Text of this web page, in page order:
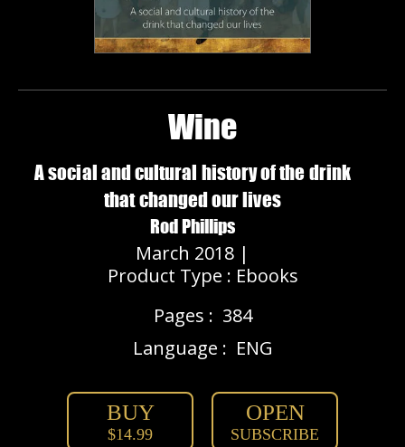
Wine
A social and cultural history of the drink
that changed our lives
Rod Phillips
March 2018 |
Product Type : Ebooks
Pages : 384
Language : ENG
BUY
$14.99
OPEN
SUBSCRIBE